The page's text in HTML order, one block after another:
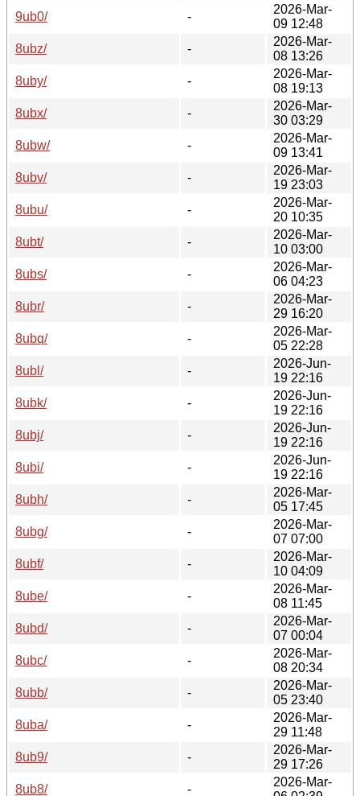
9ub0/
-
2026-Mar-
09 12:48
8ubz/
-
2026-Mar-
08 13:26
8uby/
-
2026-Mar-
08 19:13
8ubx/
-
2026-Mar-
30 03:29
8ubw/
-
2026-Mar-
09 13:41
8ubv/
-
2026-Mar-
19 23:03
8ubu/
-
2026-Mar-
20 10:35
8ubt/
-
2026-Mar-
10 03:00
8ubs/
-
2026-Mar-
06 04:23
8ubr/
-
2026-Mar-
29 16:20
8ubq/
-
2026-Mar-
05 22:28
8ubl/
-
2026-Jun-
19 22:16
8ubk/
-
2026-Jun-
19 22:16
8ubj/
-
2026-Jun-
19 22:16
8ubi/
-
2026-Jun-
19 22:16
8ubh/
-
2026-Mar-
05 17:45
8ubg/
-
2026-Mar-
07 07:00
8ubf/
-
2026-Mar-
10 04:09
8ube/
-
2026-Mar-
08 11:45
8ubd/
-
2026-Mar-
07 00:04
8ubc/
-
2026-Mar-
08 20:34
8ubb/
-
2026-Mar-
05 23:40
8uba/
-
2026-Mar-
29 11:48
8ub9/
-
2026-Mar-
29 17:26
8ub8/
-
2026-Mar-